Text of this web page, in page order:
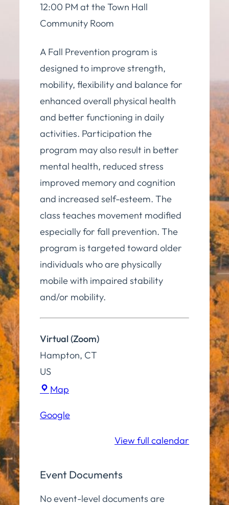
12:00 PM at the Town Hall
Community Room
A Fall Prevention program is
designed to improve strength,
mobility, flexibility and balance for
enhanced overall physical health
and better functioning in daily
activities. Participation the
program may also result in better
mental health, reduced stress
improved memory and cognition
and increased self-esteem. The
class teaches movement modified
especially for fall prevention. The
program is targeted toward older
individuals who are physically
mobile with impaired stability
and/or mobility.
Virtual (Zoom)
Hampton, CT
US
Map
Google
View full calendar
Event Documents
No event-level documents are